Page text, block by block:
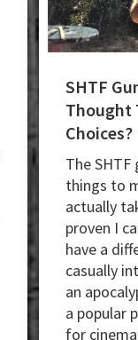
SHTF
Thought
Choices?
The SHTF
things to
actually
proven I
have a
casually
an
a popular
for